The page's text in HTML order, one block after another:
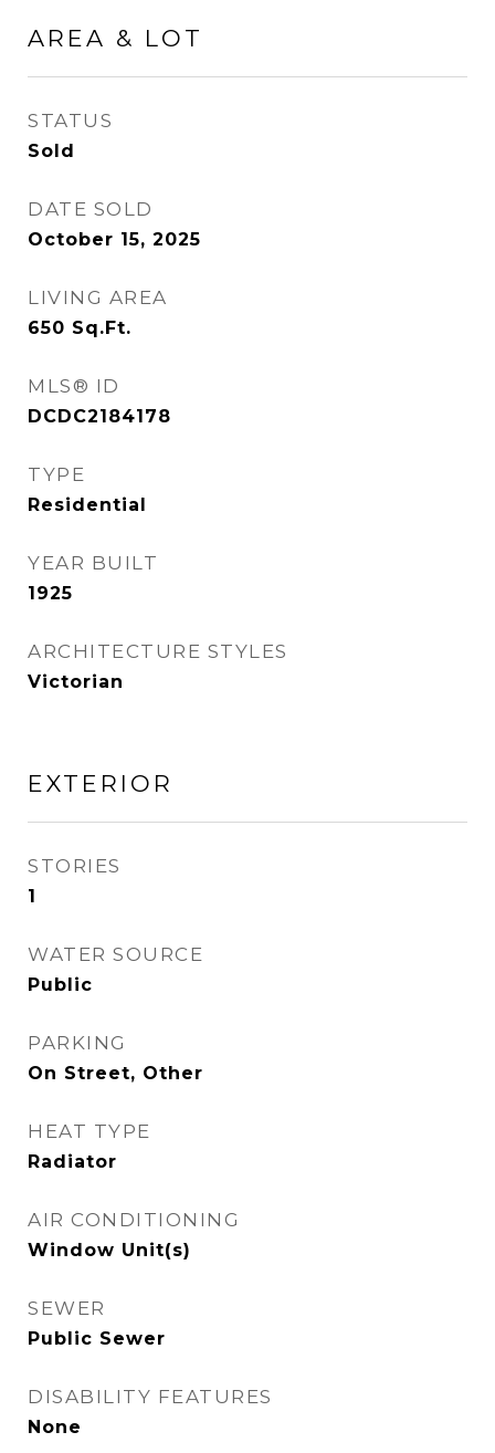
AREA & LOT
STATUS
Sold
DATE SOLD
October 15, 2025
LIVING AREA
650 Sq.Ft.
MLS® ID
DCDC2184178
TYPE
Residential
YEAR BUILT
1925
ARCHITECTURE STYLES
Victorian
EXTERIOR
STORIES
1
WATER SOURCE
Public
PARKING
On Street, Other
HEAT TYPE
Radiator
AIR CONDITIONING
Window Unit(s)
SEWER
Public Sewer
DISABILITY FEATURES
None